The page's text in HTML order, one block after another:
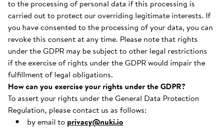
to the processing of personal data if this processing is
carried out to protect our overriding legitimate interests. If
you have consented to the processing of your data, you can
revoke this consent at any time. Please note that rights
under the GDPR may be subject to other legal restrictions
if the exercise of rights under the GDPR would impair the
fulfillment of legal obligations.
How can you exercise your rights under the GDPR?
To assert your rights under the General Data Protection
Regulation, please contact us as follows:
by email to privacy@nuki.io